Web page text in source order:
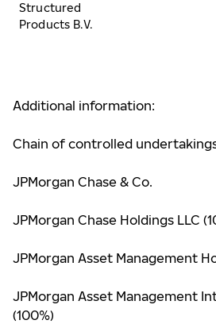
Structured
Products B.V.
Additional information:
Chain of controlled
JPMorgan Chase & Co.
JPMorgan Chase Holdings LLC
JPMorgan Asset Management
JPMorgan Asset Management
(100%)